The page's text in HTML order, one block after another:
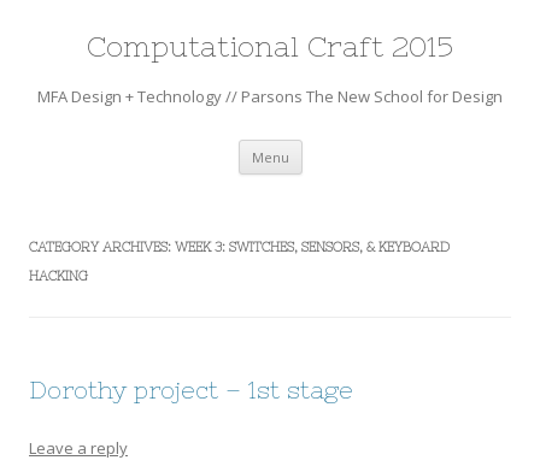
Computational Craft 2015
MFA Design + Technology // Parsons The New School for Design
Menu Skip
content
CATEGORY ARCHIVES: WEEK 3: SWITCHES, SENSORS, & KEYBOARD
HACKING
Dorothy project – 1st stage
Leave a reply